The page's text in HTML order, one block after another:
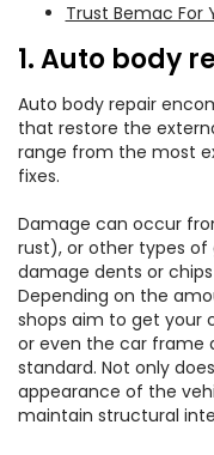
Trust Bemac For
1. Auto body
Auto body repair
that restore the
range from the most
fixes.
Damage can occur
rust), or other types of
damage dents or
Depending on the
shops aim to get your
or even the car frame
standard. Not only
appearance of the
maintain structural